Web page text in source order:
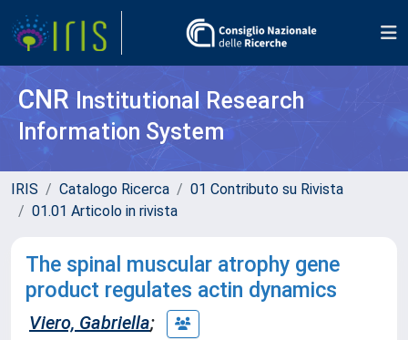
CNR Institutional Research
Information System
IRIS Catalogo Ricerca
01 Contributo su Rivista
01.01 Articolo in rivista
The spinal muscular atrophy gene
product regulates actin dynamics
Viero, Gabriella;